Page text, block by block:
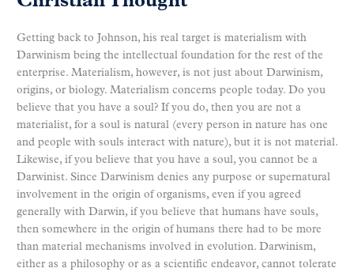
Getting back to Johnson, his real target is materialism with
Darwinism being the intellectual foundation for the rest of the
enterprise. Materialism, however, is not just about Darwinism,
origins, or biology. Materialism concerns people today. Do you
believe that you have a soul? If you do, then you are not a
materialist, for a soul is natural (every person in nature has one
and people with souls interact with nature), but it is not material.
Likewise, if you believe that you have a soul, you cannot be a
Darwinist. Since Darwinism denies any purpose or supernatural
involvement in the origin of organisms, even if you agreed
generally with Darwin, if you believe that humans have souls,
then somewhere in the origin of humans there had to be more
than material mechanisms involved in evolution. Darwinism,
either as a philosophy or as a scientific endeavor, cannot tolerate